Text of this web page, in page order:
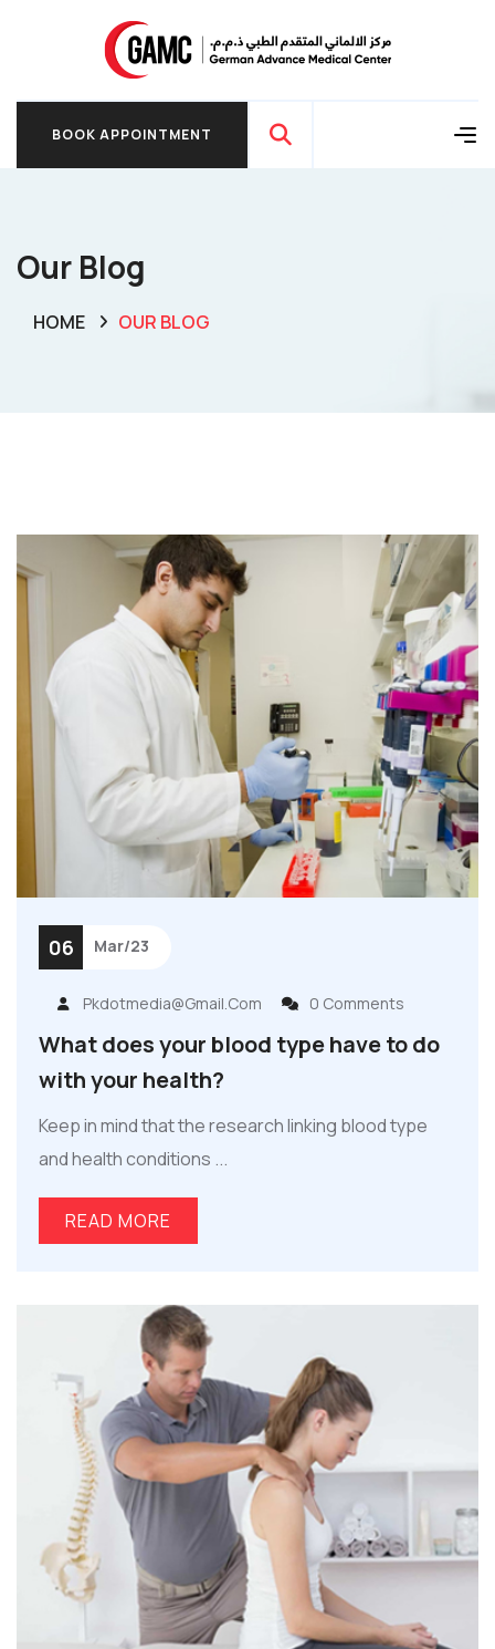
BOOK APPOINTMENT
Our Blog
HOME OUR BLOG
06 Mar/23
Pkdotmedia@gmail.com 0 Comments
What does your blood type have to do
with your health?
Keep in mind that the research linking blood type
and health conditions ...
READ MORE